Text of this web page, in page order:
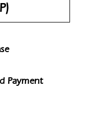
Payment